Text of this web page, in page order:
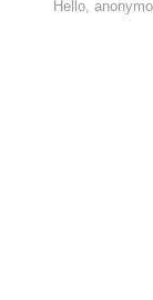
Hello,